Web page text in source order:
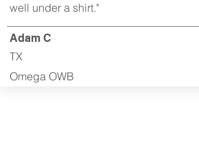
well under a shirt."
Adam C
TX
Omega OWB